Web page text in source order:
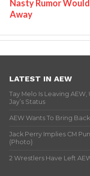
Nasty Rumor
Away
LATEST IN AEW
Tay Melo Is Leaving
Jay’s Status
AEW Wants To Bring
Jack Perry Implies CM
(Photo)
2 Wrestlers Have Left